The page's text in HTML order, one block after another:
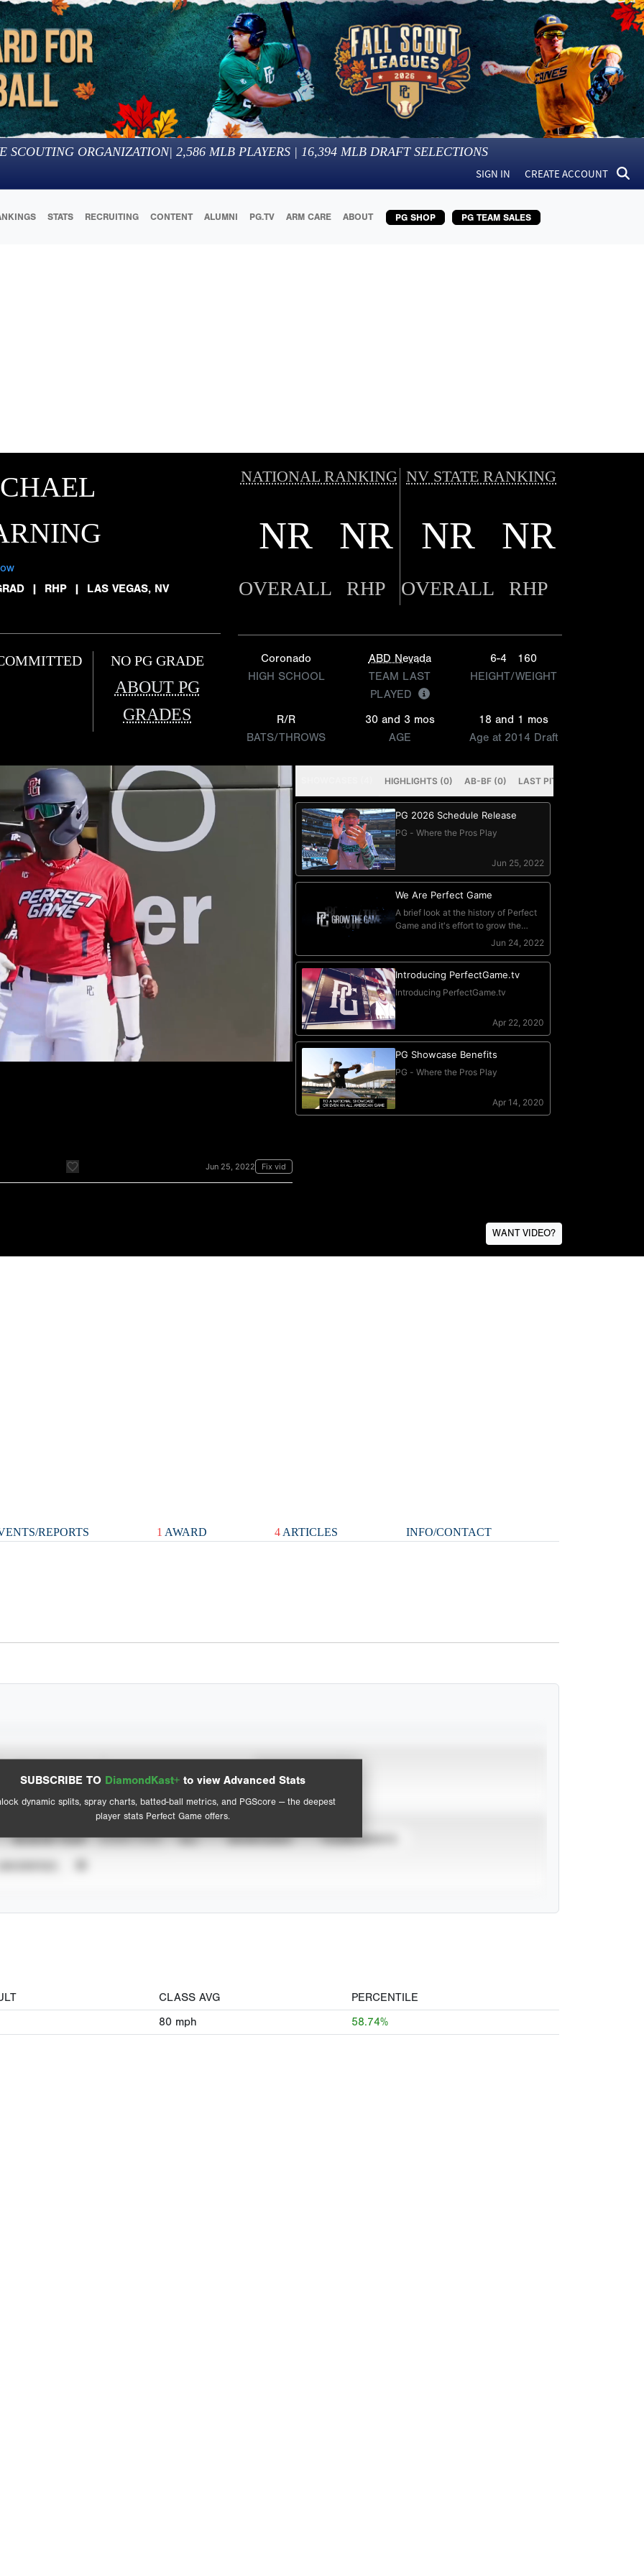
SCOUTING ORGANIZATION| 2,586 MLB PLAYERS | 16,394 MLB DRAFT SELECTIONS
SIGN IN CREATE ACCOUNT
STATS RECRUITING CONTENT ALUMNI PG.TV ARM CARE ABOUT PG SHOP PG TEAM SALES
| RHP | LAS VEGAS, NV
NO PG GRADE
ABOUT PG
GRADES
NATIONAL RANKING NV STATE RANKING
NR NR NR NR
OVERALL RHP OVERALL RHP
Coronado
HIGH SCHOOL
ABD Nevada
TEAM LAST
PLAYED
6-4
160
HEIGHT/WEIGHT
R/R
BATS/THROWS
30 and 3 mos
AGE
18 and 1 mos
Age at 2014 Draft
WANT VIDEO?
REPORTS 1 AWARD 4 ARTICLES INFO/CONTACT
SUBSCRIBE TO DiamondKast+ to view Advanced Stats
dynamic splits, spray charts, batted-ball metrics, and PGScore — the deepest
player stats Perfect Game offers.
View hit locations
Advanced Statistics
SEASON YEAR EVENT TYPE ALL SHOWCASES
TOURNAMENTS
CLASS AVG
PERCENTILE
80 mph 58.74%